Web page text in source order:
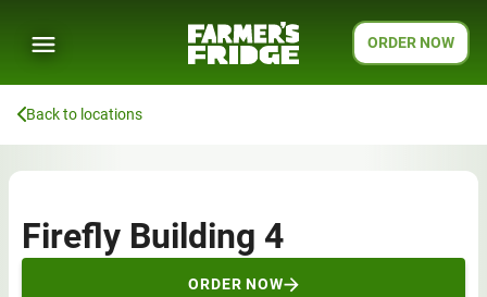
ORDER NOW
Back to locations
Firefly Building 4
ORDER NOW